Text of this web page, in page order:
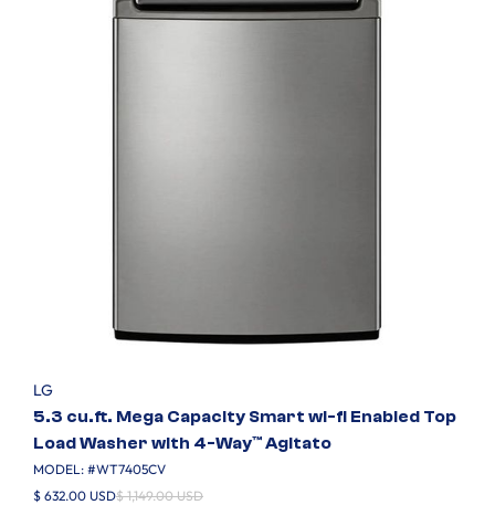
LG
5.3 cu.ft. Mega Capacity Smart wi-fi Enabled Top
Load Washer with 4-Way™ Agitato
MODEL: #WT7405CV
$ 632.00 USD$ 1,149.00 USD